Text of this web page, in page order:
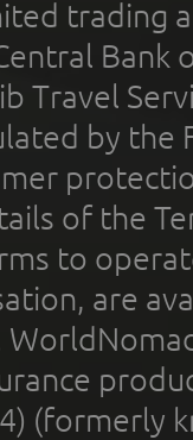
trading
Bank
Travel
by the
of the
to
are
(formerly